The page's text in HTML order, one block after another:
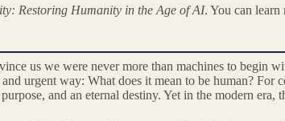
Restoring Humanity in the Age of AI. You can learn
us we were never more than machines to begin
urgent way: What does it mean to be human?
and an eternal destiny. Yet in the modern era,